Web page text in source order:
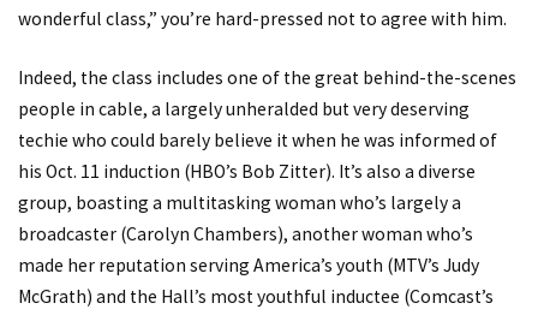
wonderful class,” you’re hard-pressed not to agree with him.
Indeed, the class includes one of the great behind-the-scenes
people in cable, a largely unheralded but very deserving
techie who could barely believe it when he was informed of
his Oct. 11 induction (HBO’s Bob Zitter). It’s also a diverse
group, boasting a multitasking woman who’s largely a
broadcaster (Carolyn Chambers), another woman who’s
made her reputation serving America’s youth (MTV’s Judy
McGrath) and the Hall’s most youthful inductee (Comcast’s